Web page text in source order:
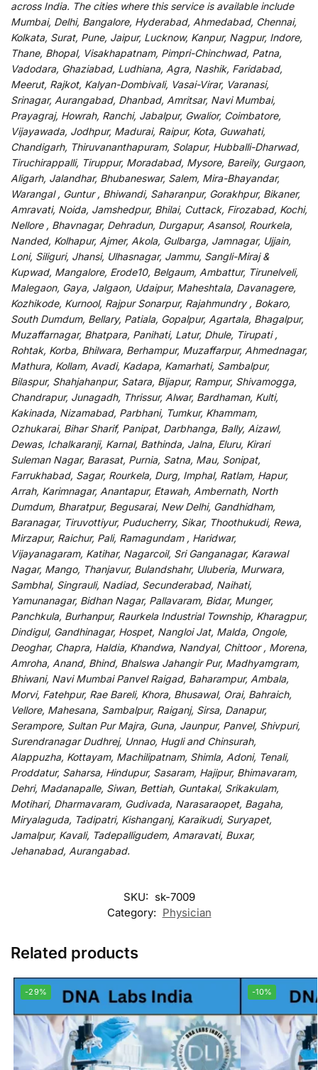
across India. The cities where this service is available include
Mumbai, Delhi, Bangalore, Hyderabad, Ahmedabad, Chennai,
Kolkata, Surat, Pune, Jaipur, Lucknow, Kanpur, Nagpur, Indore,
Thane, Bhopal, Visakhapatnam, Pimpri-Chinchwad, Patna,
Vadodara, Ghaziabad, Ludhiana, Agra, Nashik, Faridabad,
Meerut, Rajkot, Kalyan-Dombivali, Vasai-Virar, Varanasi,
Srinagar, Aurangabad, Dhanbad, Amritsar, Navi Mumbai,
Prayagraj, Howrah, Ranchi, Jabalpur, Gwalior, Coimbatore,
Vijayawada, Jodhpur, Madurai, Raipur, Kota, Guwahati,
Chandigarh, Thiruvananthapuram, Solapur, Hubballi-Dharwad,
Tiruchirappalli, Tiruppur, Moradabad, Mysore, Bareily, Gurgaon,
Aligarh, Jalandhar, Bhubaneswar, Salem, Mira-Bhayandar,
Warangal , Guntur , Bhiwandi, Saharanpur, Gorakhpur, Bikaner,
Amravati, Noida, Jamshedpur, Bhilai, Cuttack, Firozabad, Kochi,
Nellore , Bhavnagar, Dehradun, Durgapur, Asansol, Rourkela,
Nanded, Kolhapur, Ajmer, Akola, Gulbarga, Jamnagar, Ujjain,
Loni, Siliguri, Jhansi, Ulhasnagar, Jammu, Sangli-Miraj &
Kupwad, Mangalore, Erode10, Belgaum, Ambattur, Tirunelveli,
Malegaon, Gaya, Jalgaon, Udaipur, Maheshtala, Davanagere,
Kozhikode, Kurnool, Rajpur Sonarpur, Rajahmundry , Bokaro,
South Dumdum, Bellary, Patiala, Gopalpur, Agartala, Bhagalpur,
Muzaffarnagar, Bhatpara, Panihati, Latur, Dhule, Tirupati ,
Rohtak, Korba, Bhilwara, Berhampur, Muzaffarpur, Ahmednagar,
Mathura, Kollam, Avadi, Kadapa, Kamarhati, Sambalpur,
Bilaspur, Shahjahanpur, Satara, Bijapur, Rampur, Shivamogga,
Chandrapur, Junagadh, Thrissur, Alwar, Bardhaman, Kulti,
Kakinada, Nizamabad, Parbhani, Tumkur, Khammam,
Ozhukarai, Bihar Sharif, Panipat, Darbhanga, Bally, Aizawl,
Dewas, Ichalkaranji, Karnal, Bathinda, Jalna, Eluru, Kirari
Suleman Nagar, Barasat, Purnia, Satna, Mau, Sonipat,
Farrukhabad, Sagar, Rourkela, Durg, Imphal, Ratlam, Hapur,
Arrah, Karimnagar, Anantapur, Etawah, Ambernath, North
Dumdum, Bharatpur, Begusarai, New Delhi, Gandhidham,
Baranagar, Tiruvottiyur, Puducherry, Sikar, Thoothukudi, Rewa,
Mirzapur, Raichur, Pali, Ramagundam , Haridwar,
Vijayanagaram, Katihar, Nagarcoil, Sri Ganganagar, Karawal
Nagar, Mango, Thanjavur, Bulandshahr, Uluberia, Murwara,
Sambhal, Singrauli, Nadiad, Secunderabad, Naihati,
Yamunanagar, Bidhan Nagar, Pallavaram, Bidar, Munger,
Panchkula, Burhanpur, Raurkela Industrial Township, Kharagpur,
Dindigul, Gandhinagar, Hospet, Nangloi Jat, Malda, Ongole,
Deoghar, Chapra, Haldia, Khandwa, Nandyal, Chittoor , Morena,
Amroha, Anand, Bhind, Bhalswa Jahangir Pur, Madhyamgram,
Bhiwani, Navi Mumbai Panvel Raigad, Baharampur, Ambala,
Morvi, Fatehpur, Rae Bareli, Khora, Bhusawal, Orai, Bahraich,
Vellore, Mahesana, Sambalpur, Raiganj, Sirsa, Danapur,
Serampore, Sultan Pur Majra, Guna, Jaunpur, Panvel, Shivpuri,
Surendranagar Dudhrej, Unnao, Hugli and Chinsurah,
Alappuzha, Kottayam, Machilipatnam, Shimla, Adoni, Tenali,
Proddatur, Saharsa, Hindupur, Sasaram, Hajipur, Bhimavaram,
Dehri, Madanapalle, Siwan, Bettiah, Guntakal, Srikakulam,
Motihari, Dharmavaram, Gudivada, Narasaraopet, Bagaha,
Miryalaguda, Tadipatri, Kishanganj, Karaikudi, Suryapet,
Jamalpur, Kavali, Tadepalligudem, Amaravati, Buxar,
Jehanabad, Aurangabad.
SKU: sk-7009
Category: Physician
Related products
-29% -10%